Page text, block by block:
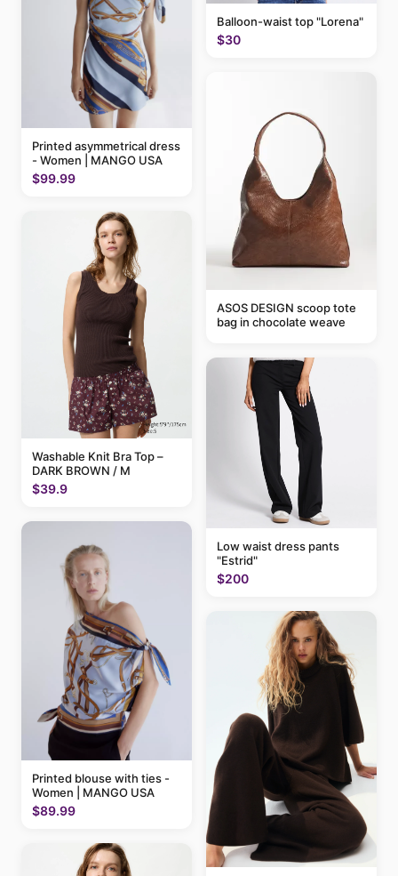
Printed asymmetrical dress
- Women | MANGO USA
$99.99
Washable Knit Bra Top –
DARK BROWN / M
$39.9
Printed blouse with ties -
Women | MANGO USA
$89.99
Balloon-waist top "Lorena"
$30
ASOS DESIGN scoop tote
bag in chocolate weave
Low waist dress pants
"Estrid"
$200